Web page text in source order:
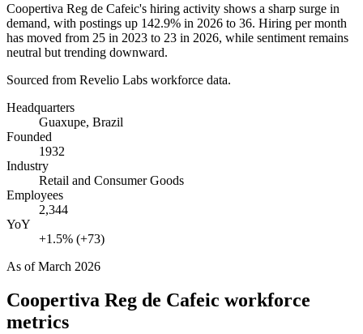
Coopertiva Reg de Cafeic's hiring activity shows a sharp surge in
demand, with postings up 142.9% in 2026 to 36. Hiring per month
has moved from 25 in 2023 to 23 in 2026, while sentiment remains
neutral but trending downward.
Sourced from Revelio Labs workforce data.
Headquarters
Guaxupe, Brazil
Founded
1932
Industry
Retail and Consumer Goods
Employees
2,344
YoY
+1.5% (+73)
As ofMarch 2026
Coopertiva Reg de Cafeic workforce
metrics